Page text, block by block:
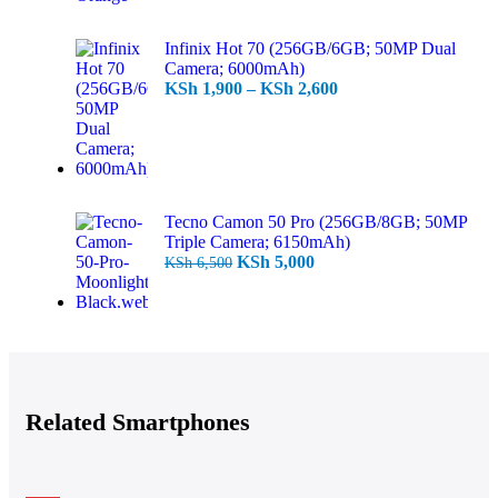
Infinix Hot 70 (256GB/6GB; 50MP Dual
Camera; 6000mAh)
KSh 1,900 – KSh 2,600
Tecno Camon 50 Pro (256GB/8GB; 50MP
Triple Camera; 6150mAh)
KSh6,500 KSh 5,000
Related Smartphones